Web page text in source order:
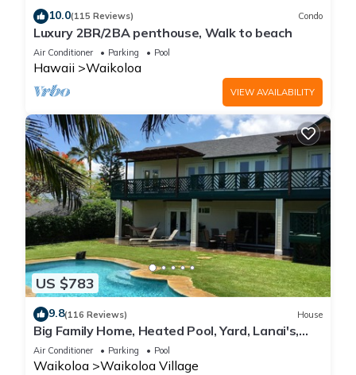
10.0(115 Reviews) Condo
Luxury 2BR/2BA penthouse, Walk to beach
Air Conditioner Parking Pool
Hawaii Waikoloa
VIEW AVAILABILITY
US $783
9.8(116 Reviews) House
Big Family Home, Heated Pool, Yard, Lanai's,
Views, Location! Air Conditioning
Air Conditioner Parking Pool
Waikoloa Waikoloa Village